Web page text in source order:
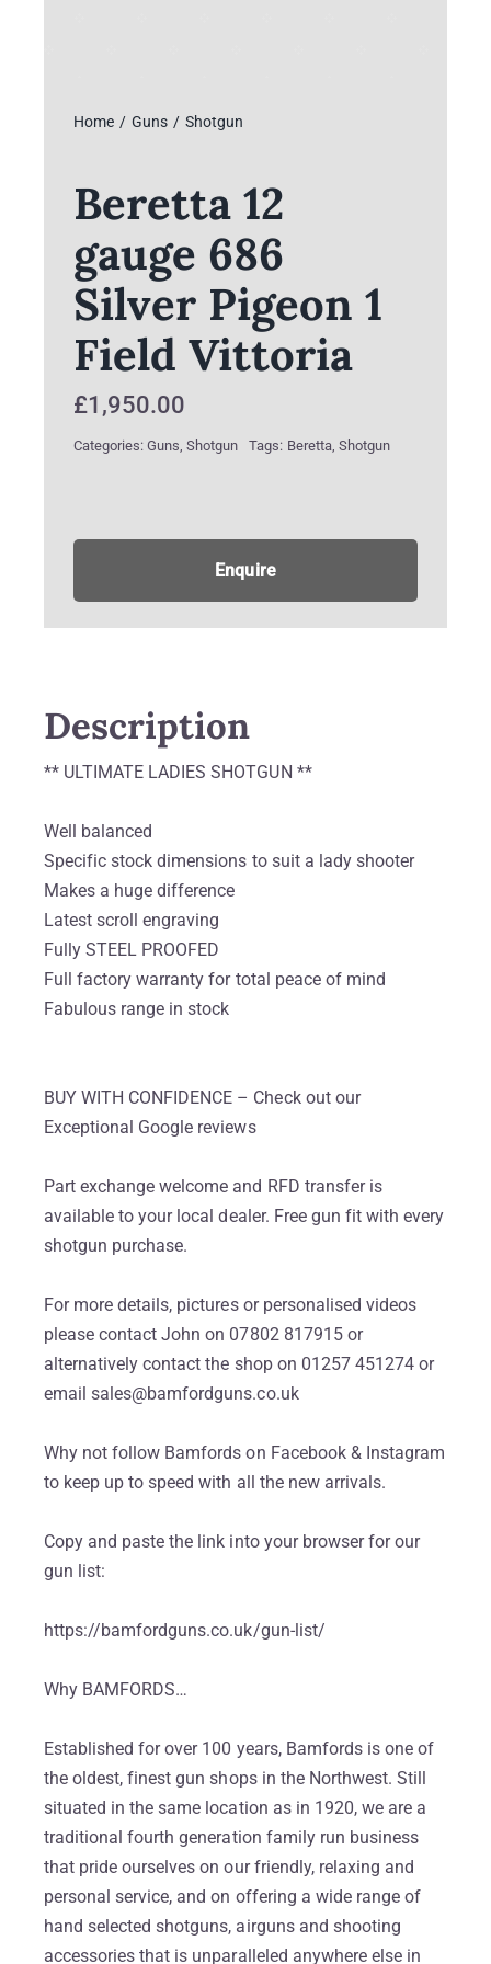
Home Guns Shotgun
Beretta 12
gauge 686
Silver Pigeon 1
Field Vittoria
£1,950.00
Categories:Guns,Shotgun Tags: Beretta, Shotgun
Enquire
Description
** ULTIMATE LADIES SHOTGUN **
Well balanced
Specific stock dimensions to suit a lady shooter
Makes a huge difference
Latest scroll engraving
Fully STEEL PROOFED
Full factory warranty for total peace of mind
Fabulous range in stock
BUY WITH CONFIDENCE – Check out our
Exceptional Google reviews
Part exchange welcome and RFD transfer is
available to your local dealer. Free gun fit with every
shotgun purchase.
For more details, pictures or personalised videos
please contact John on 07802 817915 or
alternatively contact the shop on 01257 451274 or
email sales@bamfordguns.co.uk
Why not follow Bamfords on Facebook & Instagram
to keep up to speed with all the new arrivals.
Copy and paste the link into your browser for our
gun list:
https://bamfordguns.co.uk/gun-list/
Why BAMFORDS…
Established for over 100 years, Bamfords is one of
the oldest, finest gun shops in the Northwest. Still
situated in the same location as in 1920, we are a
traditional fourth generation family run business
that pride ourselves on our friendly, relaxing and
personal service, and on offering a wide range of
hand selected shotguns, airguns and shooting
accessories that is unparalleled anywhere else in